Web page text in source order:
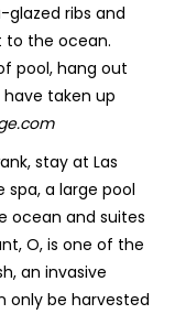
ribs and
to the ocean.
pool, hang out
taken up
stay at Las
spa, a large pool
ocean and suites
O, is one of the
an invasive
only be harvested